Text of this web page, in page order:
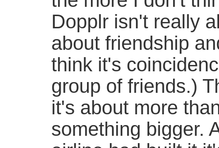
Dopplr isn't really
about friendship
think it's
group of friends.)
it's about more
something bigger.